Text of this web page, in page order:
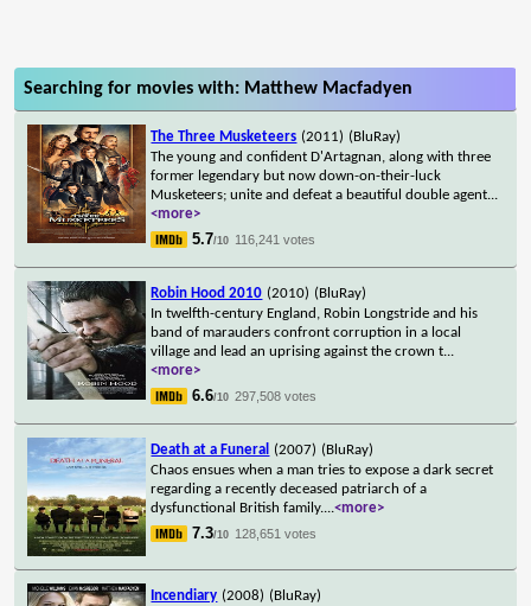
Searching for movies with: Matthew Macfadyen
The Three Musketeers (2011) (BluRay)
The young and confident D'Artagnan, along with three
former legendary but now down-on-their-luck
Musketeers; unite and defeat a beautiful double agent...
<more>
5.7/10 116,241 votes
Robin Hood 2010 (2010) (BluRay)
In twelfth-century England, Robin Longstride and his
band of marauders confront corruption in a local
village and lead an uprising against the crown t...
<more>
6.6/10 297,508 votes
Death at a Funeral (2007) (BluRay)
Chaos ensues when a man tries to expose a dark secret
regarding a recently deceased patriarch of a
dysfunctional British family....<more>
7.3/10 128,651 votes
Incendiary (2008) (BluRay)